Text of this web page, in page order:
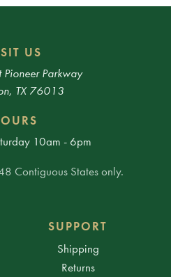
US
Parkway
TX 76013
10am - 6pm
Contiguous States only.
SUPPORT
Shipping
Returns